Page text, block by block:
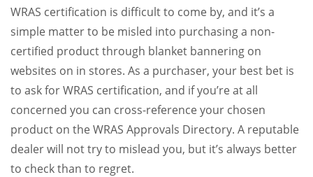
WRAS certification is difficult to come by, and it’s a
simple matter to be misled into purchasing a non-
certified product through blanket bannering on
websites on in stores. As a purchaser, your best bet is
to ask for WRAS certification, and if you’re at all
concerned you can cross-reference your chosen
product on the WRAS Approvals Directory. A reputable
dealer will not try to mislead you, but it’s always better
to check than to regret.